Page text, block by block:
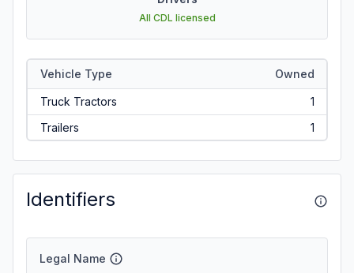
All CDL licensed
Vehicle Type Owned
Truck Tractors
1
Trailers
1
Identifiers
Legal Name